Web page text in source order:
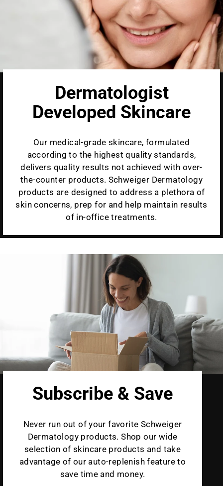
Dermatologist
Developed Skincare
Our medical-grade skincare, formulated
according to the highest quality standards,
delivers quality results not achieved with over-
the-counter products. Schweiger Dermatology
products are designed to address a plethora of
skin concerns, prep for and help maintain results
of in-office treatments.
Subscribe & Save
Never run out of your favorite Schweiger
Dermatology products. Shop our wide
selection of skincare products and take
advantage of our auto-replenish feature to
save time and money.